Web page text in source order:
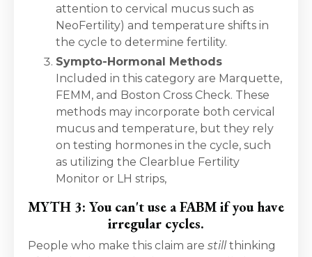
attention to cervical mucus such as
NeoFertility) and temperature shifts in
the cycle to determine fertility.
Sympto-Hormonal Methods
Included in this category are Marquette,
FEMM, and Boston Cross Check. These
methods may incorporate both cervical
mucus and temperature, but they rely
on testing hormones in the cycle, such
as utilizing the Clearblue Fertility
Monitor or LH strips,
MYTH 3: You can't use a FABM if you have
irregular cycles.
People who make this claim are stillthinking